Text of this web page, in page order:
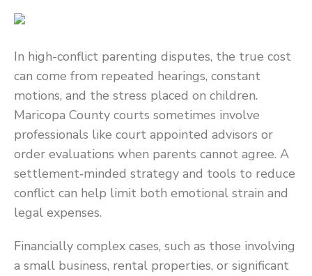
In high-conflict parenting disputes, the true cost
can come from repeated hearings, constant
motions, and the stress placed on children.
Maricopa County courts sometimes involve
professionals like court appointed advisors or
order evaluations when parents cannot agree. A
settlement‑minded strategy and tools to reduce
conflict can help limit both emotional strain and
legal expenses.
Financially complex cases, such as those involving
a small business, rental properties, or significant